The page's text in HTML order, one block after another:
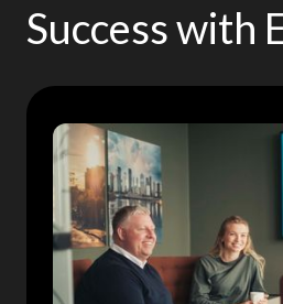
Success with